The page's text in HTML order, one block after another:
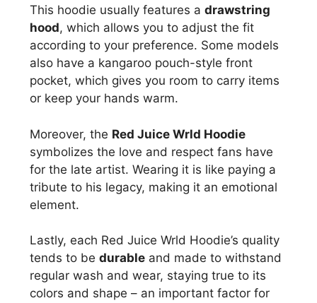
This hoodie usually features a drawstring
hood, which allows you to adjust the fit
according to your preference. Some models
also have a kangaroo pouch-style front
pocket, which gives you room to carry items
or keep your hands warm.
Moreover, the Red Juice Wrld Hoodie
symbolizes the love and respect fans have
for the late artist. Wearing it is like paying a
tribute to his legacy, making it an emotional
element.
Lastly, each Red Juice Wrld Hoodie’s quality
tends to be durable and made to withstand
regular wash and wear, staying true to its
colors and shape – an important factor for